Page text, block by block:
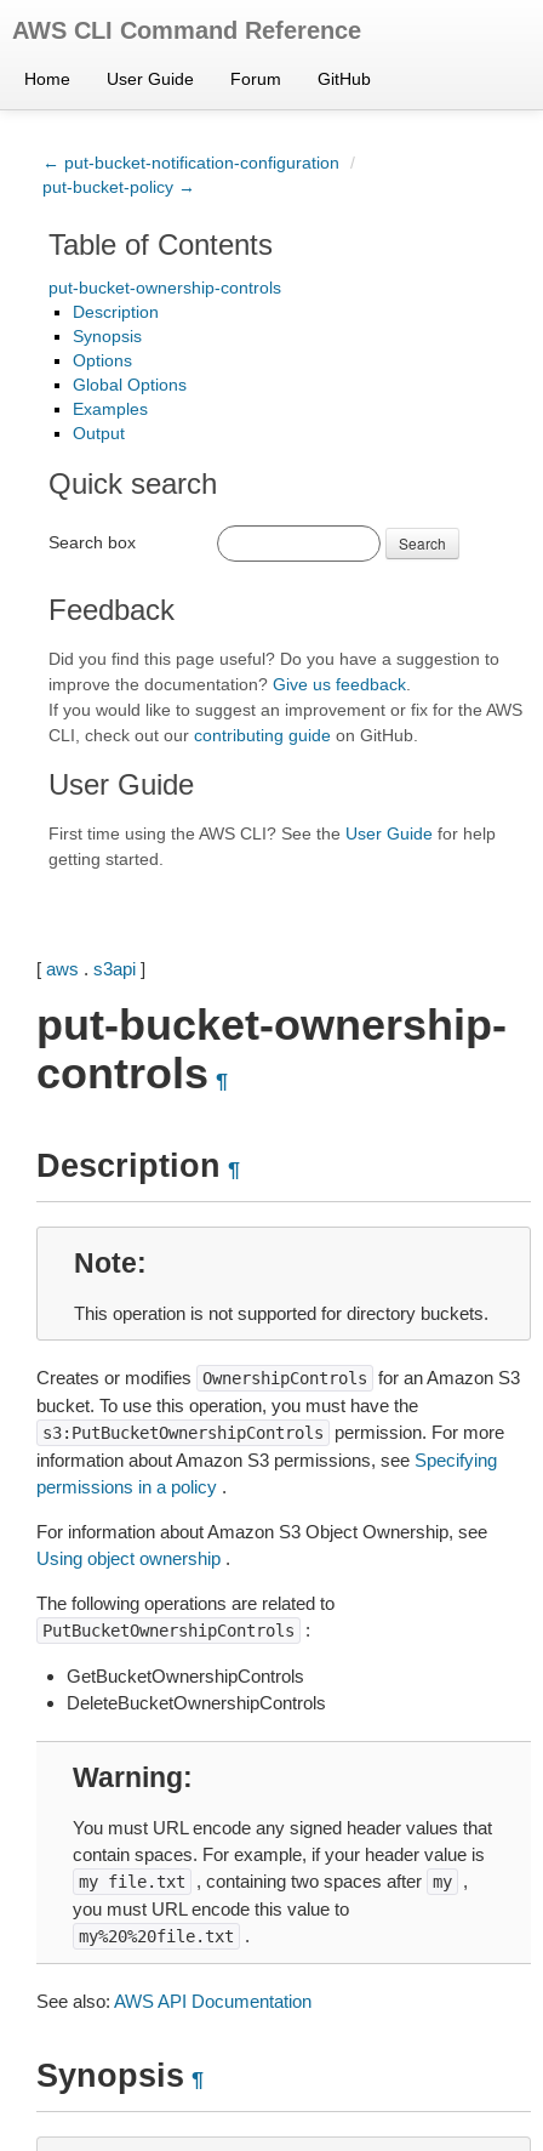
AWS CLI Command Reference
Home User Guide Forum GitHub
← put-bucket-notification-configuration
/
put-bucket-policy →
Table of Contents
put-bucket-ownership-controls
Description
Synopsis
Options
Global Options
Examples
Output
Quick search
Search box Search
Feedback
Did you find this page useful? Do you have a suggestion to
improve the documentation? Give us feedback
If you would like to suggest an improvement or fix for the AWS
CLI, check out our contributing guide on GitHub.
User Guide
First time using the AWS CLI? See the User Guide for help
getting started.
[ aws . s3api ]
put-bucket-ownership-
controls ¶
Description ¶
Note
This operation is not supported for directory buckets.
Creates or modifies OwnershipControls
for an Amazon S3
bucket. To use this operation, you must have the
s3:PutBucketOwnershipControls
permission. For more
information about Amazon S3 permissions, see Specifying
permissions in a policy .
For information about Amazon S3 Object Ownership, see
Using object ownership .
The following operations are related to
PutBucketOwnershipControls :
GetBucketOwnershipControls
DeleteBucketOwnershipControls
Warning
You must URL encode any signed header values that
contain spaces. For example, if your header value is
my file.txt , containing two spaces after my
,
you must URL encode this value to
my%20%20file.txt .
See also: AWS API Documentation
Synopsis ¶